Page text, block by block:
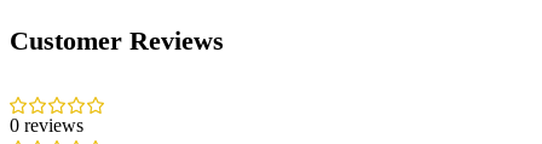
Customer Reviews
0 reviews